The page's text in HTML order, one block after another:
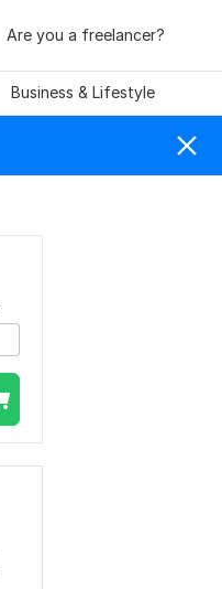
Are you a freelancer?
Business & Lifestyle